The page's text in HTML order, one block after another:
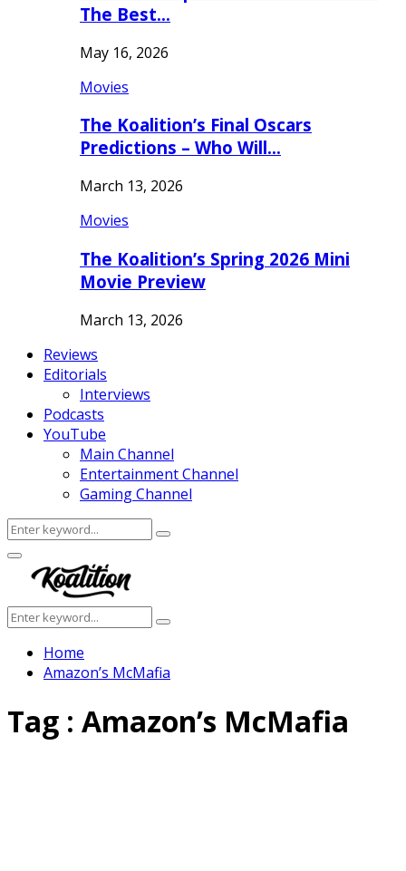
The Best…
May 16, 2026
Movies
The Koalition’s Final Oscars
Predictions – Who Will…
March 13, 2026
Movies
The Koalition’s Spring 2026 Mini
Movie Preview
March 13, 2026
Reviews
Editorials
Interviews
Podcasts
YouTube
Main Channel
Entertainment Channel
Gaming Channel
Search
for:
Search
Facebook
Twitter
Instagram
Youtube
Primary
Menu
Search
for:
Search
Home
Amazon’s McMafia
Tag : Amazon’s McMafia